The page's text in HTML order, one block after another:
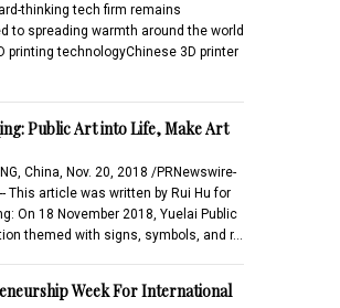
thinking tech firm remains
to spreading warmth around the world
printing technologyChinese 3D printer
Public Art into Life, Make Art
China, Nov. 20, 2018 /PRNewswire-
This article was written by Rui Hu for
On 18 November 2018, Yuelai Public
themed with signs, symbols, and r…
Week For International